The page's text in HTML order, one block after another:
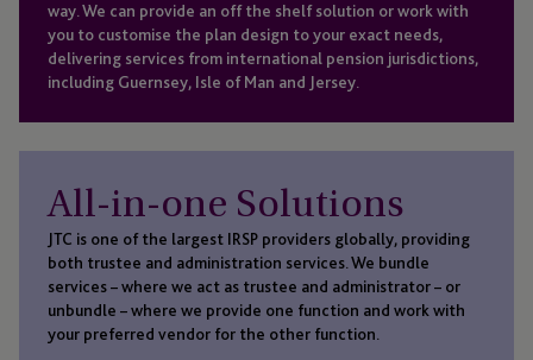
way. We can provide an off the shelf solution or work with
you to customise the plan design to your exact needs,
delivering services from international pension jurisdictions,
including Guernsey, Isle of Man and Jersey.
All-in-one Solutions
JTC is one of the largest IRSP providers globally, providing
both trustee and administration services. We bundle
services – where we act as trustee and administrator – or
unbundle – where we provide one function and work with
your preferred vendor for the other function.